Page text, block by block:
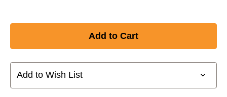
Add to Wish List